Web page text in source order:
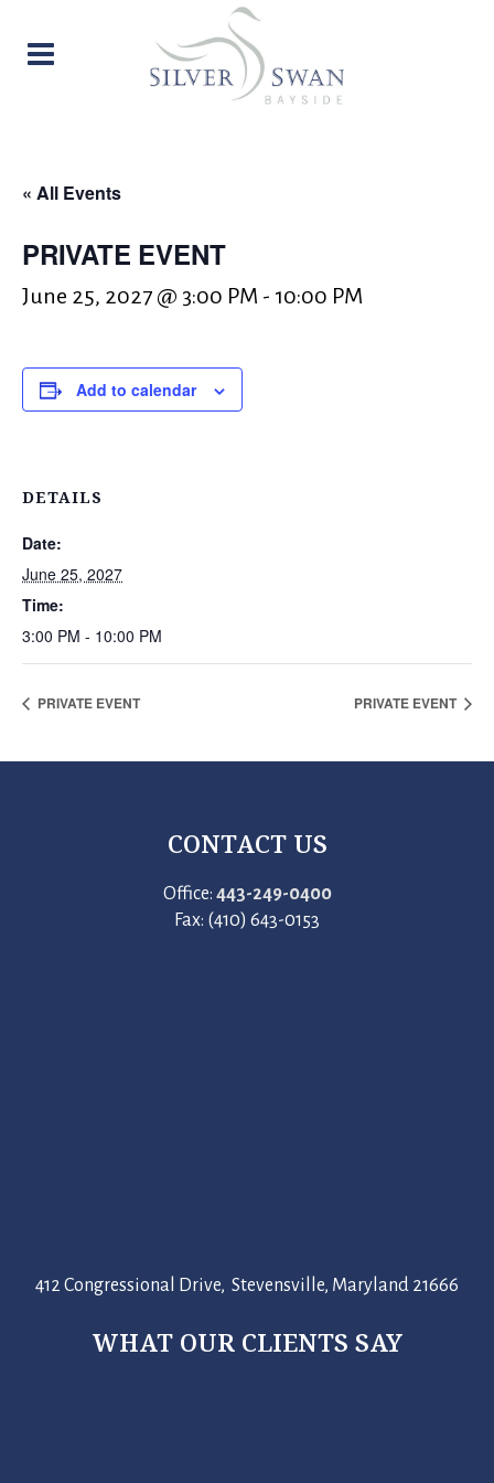
« All Events
PRIVATE EVENT
June 25, 2027 @ 3:00 PM - 10:00 PM
Add to calendar
DETAILS
Date:
June 25, 2027
Time:
3:00 PM - 10:00 PM
PRIVATE EVENT PRIVATE EVENT
CONTACT US
Office: 443-249-0400
Fax: (410) 643-0153
412 Congressional Drive, Stevensville, Maryland 21666
WHAT OUR CLIENTS SAY